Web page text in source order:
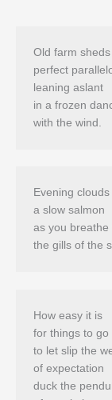
Old farm sheds
perfect
leaning aslant
in a frozen
Evening clouds
a slow salmon
as you breathe
How easy it is
for things to go
to let slip the
of expectation
duck the